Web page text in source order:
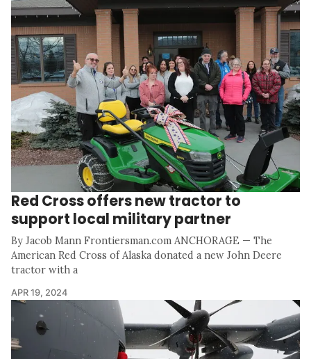
Red Cross offers new tractor to
support local military partner
By Jacob Mann Frontiersman.com ANCHORAGE — The
American Red Cross of Alaska donated a new John Deere
tractor with a
APR 19, 2024